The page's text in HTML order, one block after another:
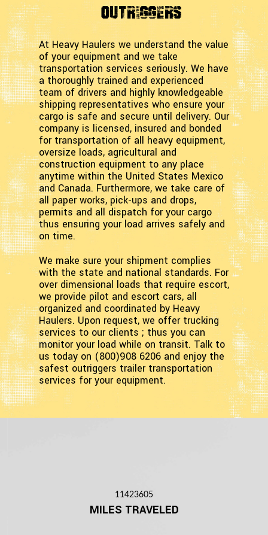
Outriggers
At Heavy Haulers we understand the value
of your equipment and we take
transportation services seriously. We have
a thoroughly trained and experienced
team of drivers and highly knowledgeable
shipping representatives who ensure your
cargo is safe and secure until delivery. Our
company is licensed, insured and bonded
for transportation of all heavy equipment,
oversize loads, agricultural and
construction equipment to any place
anytime within the United States Mexico
and Canada. Furthermore, we take care of
all paper works, pick-ups and drops,
permits and all dispatch for your cargo
thus ensuring your load arrives safely and
on time.
We make sure your shipment complies
with the state and national standards. For
over dimensional loads that require escort,
we provide pilot and escort cars, all
organized and coordinated by Heavy
Haulers. Upon request, we offer trucking
services to our clients ; thus you can
monitor your load while on transit. Talk to
us today on (800)908 6206 and enjoy the
safest outriggers trailer transportation
services for your equipment.
11423605
MILES TRAVELED